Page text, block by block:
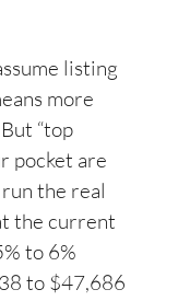
listing
more
“top
pocket are
the real
the current
to 6%
to $47,686